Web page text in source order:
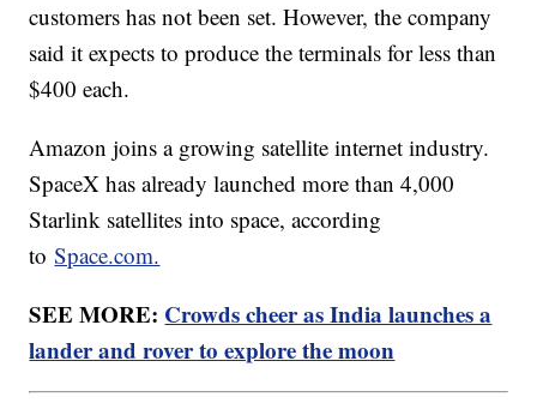
customers has not been set. However, the company
said it expects to produce the terminals for less than
$400 each.
Amazon joins a growing satellite internet industry.
SpaceX has already launched more than 4,000
Starlink satellites into space, according
toSpace.com.
SEE MORE: Crowds cheer as India launches a
lander and rover to explore the moon